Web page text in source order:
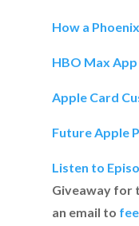
How a
HBO Max
Apple Card
Future Apple
Listen to
Giveaway for
an email to